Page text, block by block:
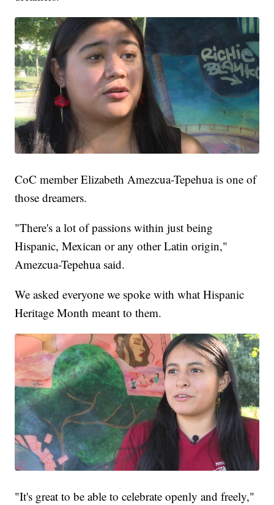
CoC member Elizabeth Amezcua-Tepehua is one of
those dreamers.
"There's a lot of passions within just being
Hispanic, Mexican or any other Latin origin,"
Amezcua-Tepehua said.
We asked everyone we spoke with what Hispanic
Heritage Month meant to them.
"It's great to be able to celebrate openly and freely,"